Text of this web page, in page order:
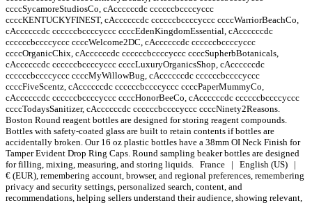
ccccSycamoreStudiosCo, cAccccccdc ccccccbccccyccc
ccccKENTUCKYFINEST, cAccccccdc ccccccbccccyccc ccccWarriorBeachCo,
cAccccccdc ccccccbccccyccc ccccEdenKingdomEssential, cAccccccdc
ccccccbccccyccc ccccWelcome2DC, cAccccccdc ccccccbccccyccc
ccccOrganicChix, cAccccccdc ccccccbccccyccc ccccSupherbBotanicals,
cAccccccdc ccccccbccccyccc ccccLuxuryOrganicsShop, cAccccccdc
ccccccbccccyccc ccccMyWillowBug, cAccccccdc ccccccbccccyccc
ccccFiveScentz, cAccccccdc ccccccbccccyccc ccccPaperMummyCo,
cAccccccdc ccccccbccccyccc ccccHonorBeeCo, cAccccccdc ccccccbccccyccc
ccccTodaysSanitizer, cAccccccdc ccccccbccccyccc ccccNinety2Reasons.
Boston Round reagent bottles are designed for storing reagent compounds.
Bottles with safety-coated glass are built to retain contents if bottles are
accidentally broken. Our 16 oz plastic bottles have a 38mm OI Neck Finish for
Tamper Evident Drop Ring Caps. Round sampling beaker bottles are designed
for filling, mixing, measuring, and storing liquids. France | English (US) |
€ (EUR), remembering account, browser, and regional preferences, remembering
privacy and security settings, personalized search, content, and
recommendations, helping sellers understand their audience, showing relevant,